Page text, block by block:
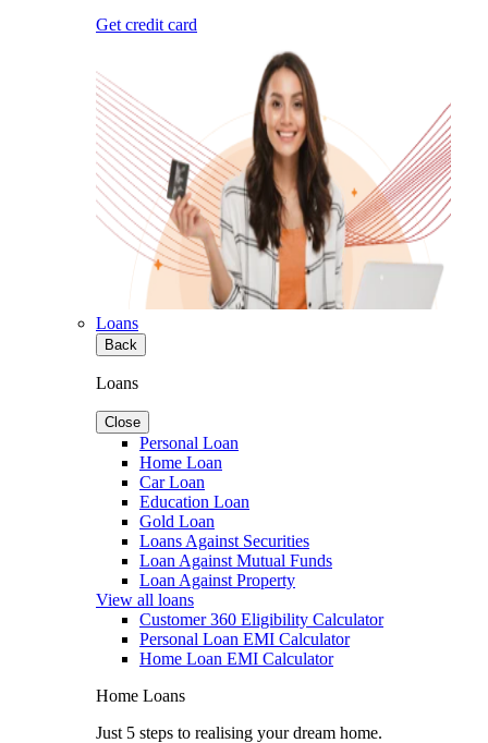
Get credit card
Loans
Back
Loans
Close
Personal Loan
Home Loan
Car Loan
Education Loan
Gold Loan
Loans Against Securities
Loan Against Mutual Funds
Loan Against Property
View all loans
Customer 360 Eligibility Calculator
Personal Loan EMI Calculator
Home Loan EMI Calculator
Home Loans
Just 5 steps to realising your dream home.